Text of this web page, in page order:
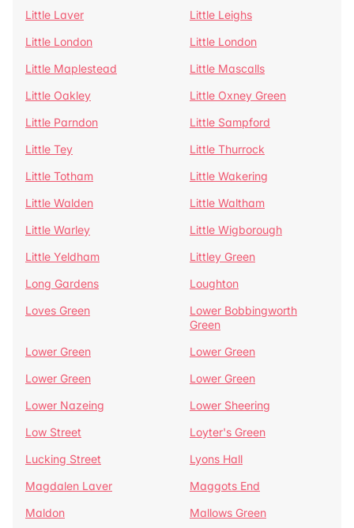
Little Laver
Little Leighs
Little London
Little London
Little Maplestead
Little Mascalls
Little Oakley
Little Oxney Green
Little Parndon
Little Sampford
Little Tey
Little Thurrock
Little Totham
Little Wakering
Little Walden
Little Waltham
Little Warley
Little Wigborough
Little Yeldham
Littley Green
Long Gardens
Loughton
Loves Green
Lower Bobbingworth
Green
Lower Green
Lower Green
Lower Green
Lower Green
Lower Nazeing
Lower Sheering
Low Street
Loyter's Green
Lucking Street
Lyons Hall
Magdalen Laver
Maggots End
Maldon
Mallows Green